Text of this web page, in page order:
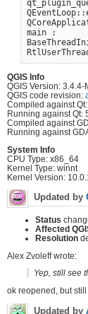
main :
QGIS Info
QGIS Version: 3.4.4-
QGIS code revision:
Compiled against Qt:
Running against Qt:
Compiled against
Running against
System Info
CPU Type: x86_64
Kernel Type: winnt
Kernel Version:
Updated by
Status
Affected
Resolution
Alex Zvoleff wrote:
Yep, still see
ok reopened, but
Updated by